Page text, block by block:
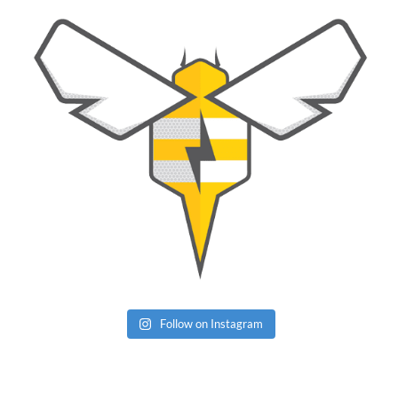
Follow on Instagram